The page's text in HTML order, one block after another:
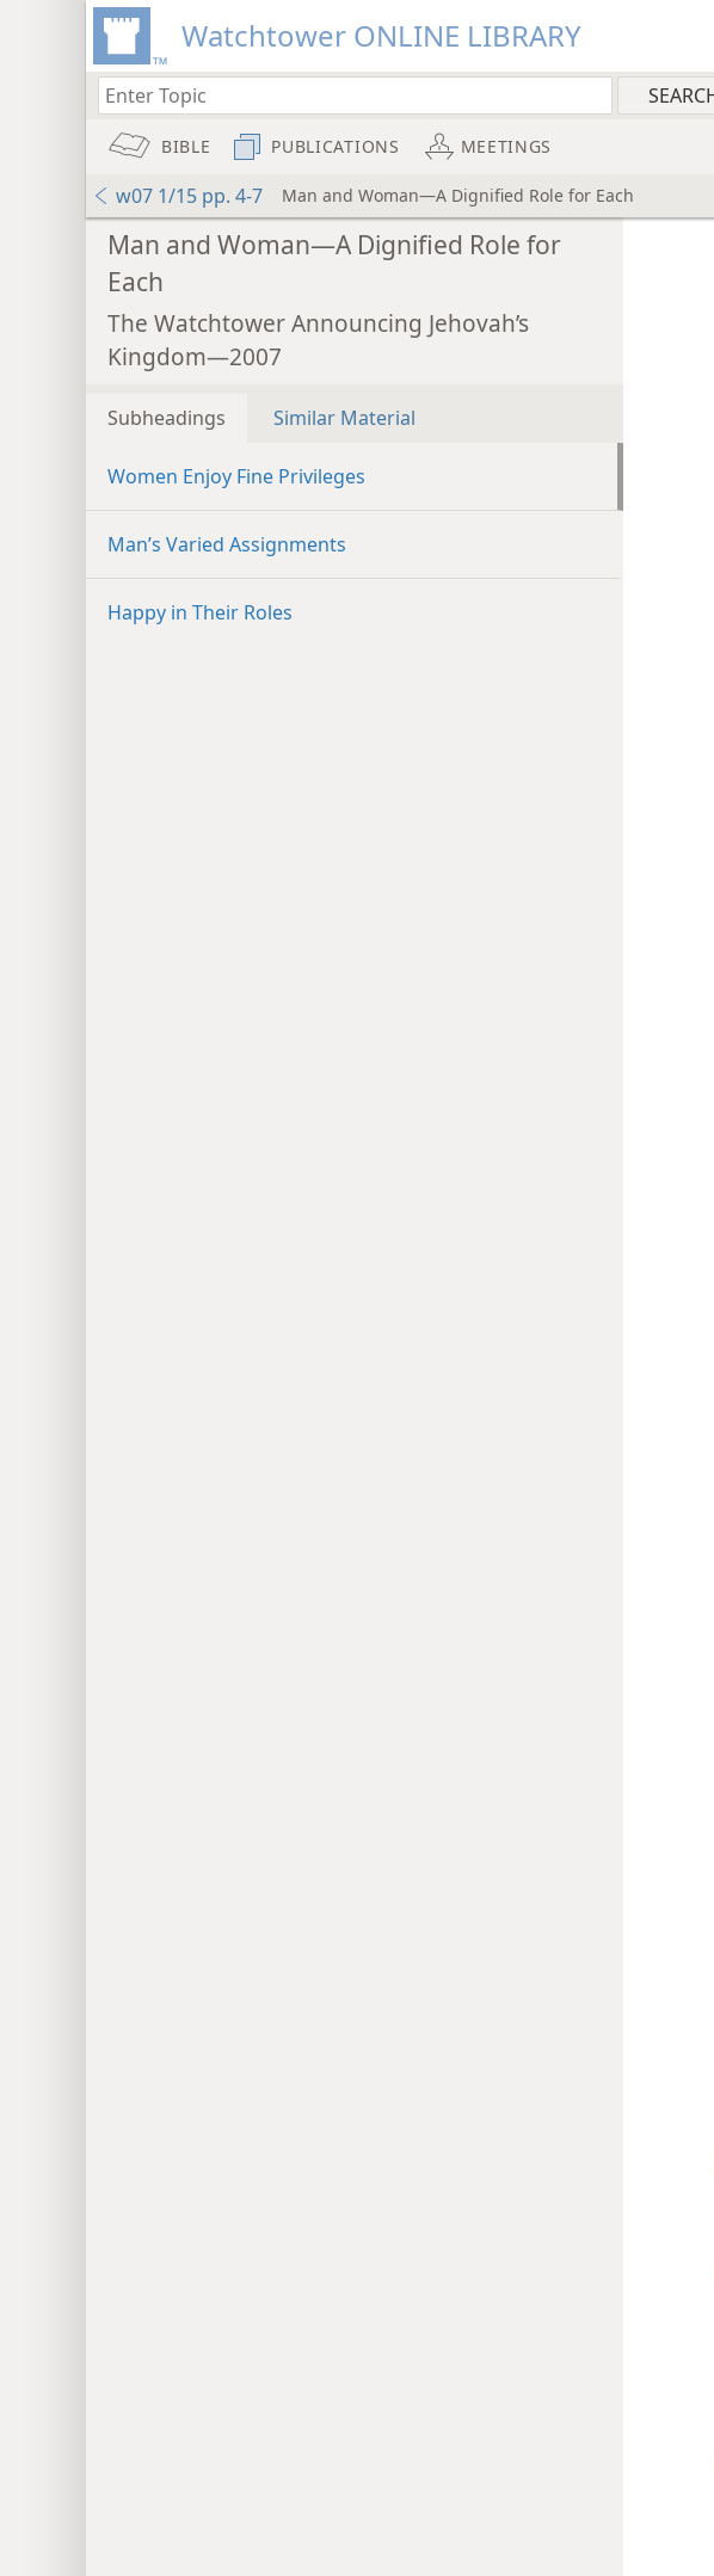
Watchtower ONLINE LIBRARY
BIBLE PUBLICATIONS MEETINGS
w07 1/15 pp. 4-7 Man and Woman—A Dignified Role for Each
Man and Woman—A Dignified Role for
Each
The Watchtower Announcing Jehovah’s
Kingdom—2007
Subheadings Similar Material
Women Enjoy Fine Privileges
Man’s Varied Assignments
Happy in Their Roles